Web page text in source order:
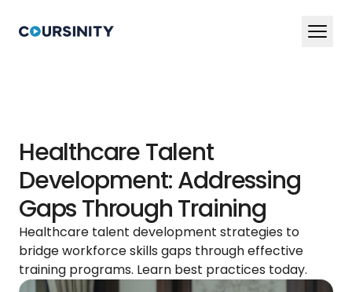
Services
Blog
Book a Demo Now
Healthcare Talent
Development: Addressing
Gaps Through Training
Healthcare talent development strategies to
bridge workforce skills gaps through effective
training programs. Learn best practices today.